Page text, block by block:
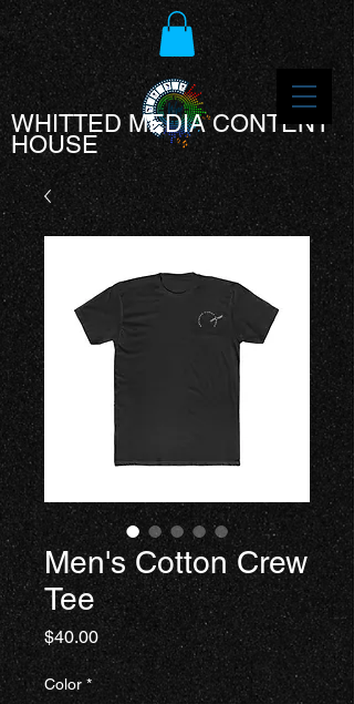
WHITTED MEDIA CONTENT
HOUSE
Men's Cotton Crew
Tee
$40.00Price
Color *